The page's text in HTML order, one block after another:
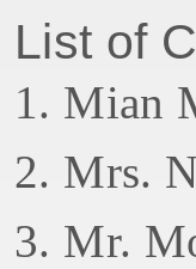
List of
1. Mian
2. Mrs.
3. Mr.